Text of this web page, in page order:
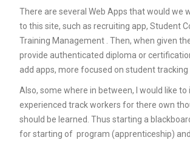
There are several Web Apps that would we
to this site, such as recruiting app, Student
Training Management . Then, when given
provide authenticated diploma or
add apps, more focused on student tracking
Also, some where in between, I would like to
experienced track workers for there own
should be learned. Thus starting a
for starting of program (apprenticeship)